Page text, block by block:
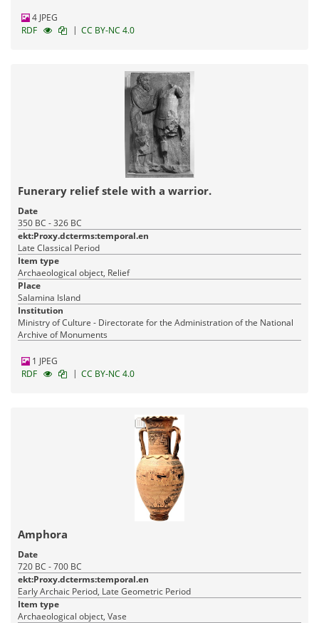
4 JPEG
RDF
| CC BY-NC 4.0
Funerary relief stele with a warrior.
Date
350 BC - 326 BC
ekt:Proxy.dcterms:temporal.en
Late Classical Period
Item type
Archaeological object, Relief
Place
Salamina Island
Institution
Ministry of Culture - Directorate for the Administration of the National
Archive of Monuments
1 JPEG
RDF
| CC BY-NC 4.0
Amphora
Date
720 BC - 700 BC
ekt:Proxy.dcterms:temporal.en
Early Archaic Period, Late Geometric Period
Item type
Archaeological object, Vase